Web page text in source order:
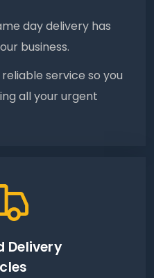
day delivery has
business.
service so you
all your urgent
Delivery